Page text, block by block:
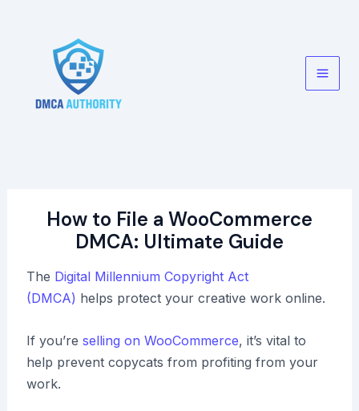
Main
How to File a WooCommerce
DMCA: Ultimate Guide
The Digital Millennium Copyright Act
(DMCA) helps protect your creative work online.
If you’re selling on WooCommerce, it’s vital to
help prevent copycats from profiting from your
work.